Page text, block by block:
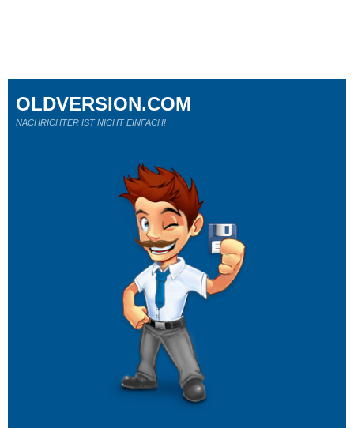
OLDVERSION.COM
NACHRICHTER IST NICHT EINFACH!